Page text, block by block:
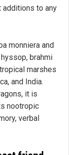
additions to any
monniera and
brahmi
marshes
and India.
it is
nootropic
verbal